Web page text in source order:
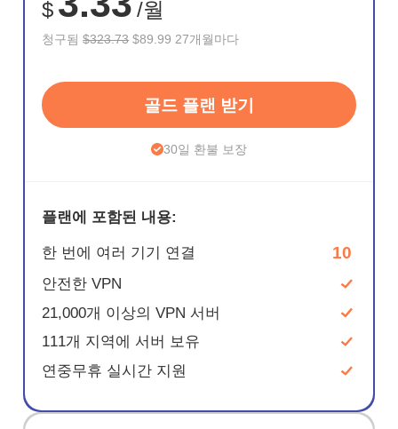
$ /월
청구됨$323.73 $89.99 27개월마다
골드 플랜 받기
30일 환불 보장
플랜에 포함된 내용:
한 번에 여러 기기 연결 10
안전한 VPN
21,000개 이상의 VPN 서버
111개 지역에 서버 보유
연중무휴 실시간 지원